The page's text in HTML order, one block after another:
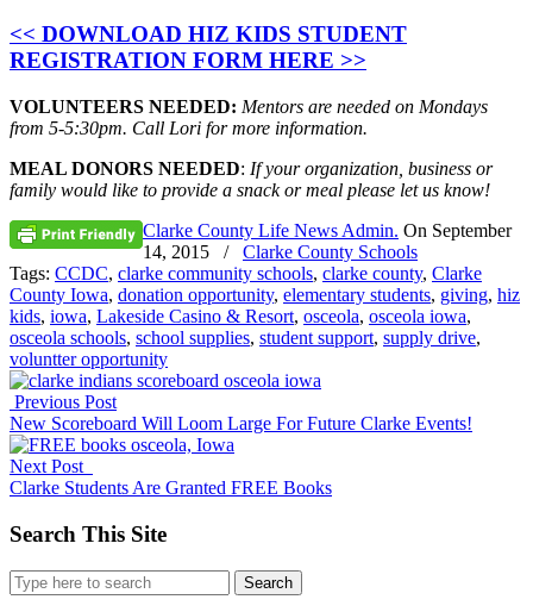
<< DOWNLOAD HIZ KIDS STUDENT
REGISTRATION FORM HERE >>
VOLUNTEERS NEEDED: Mentors are needed on Mondays
from 5-5:30pm. Call Lori for more information.
MEAL DONORS NEEDED: If your organization, business or
family would like to provide a snack or meal please let us know!
Clarke County Life News Admin. On September
14, 2015
/
Clarke County Schools
Tags: CCDC, clarke community schools, clarke county, Clarke
County Iowa, donation opportunity, elementary students, giving, hiz
kids, iowa, Lakeside Casino & Resort, osceola, osceola iowa,
osceola schools, school supplies, student support, supply drive,
voluntter opportunity
Previous Post
New Scoreboard Will Loom Large For Future Clarke Events!
Next Post
Clarke Students Are Granted FREE Books
Search This Site
Search
for: